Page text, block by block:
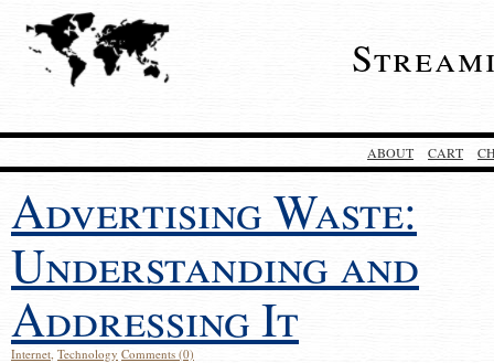
ABOUT CART
Advertising Waste:
Understanding and
Addressing It
Internet, Technology Comments (0)